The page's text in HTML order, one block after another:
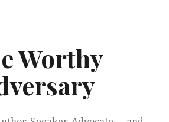
Worthy